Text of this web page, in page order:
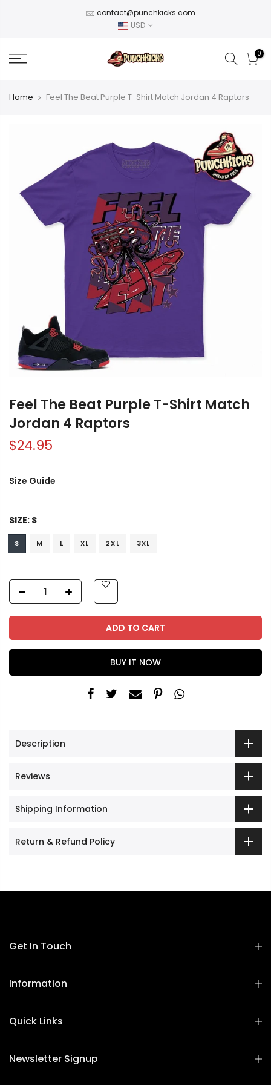
contact@punchkicks.com
USD
0
Home Feel The Beat Purple T-Shirt Match Jordan 4 Raptors
Feel The Beat Purple T-Shirt Match
Jordan 4 Raptors
$24.95
Size Guide
SIZE: S
S M L XL 2XL 3XL
ADD TO CART
BUY IT NOW
Description
Reviews
Shipping Information
Return & Refund Policy
Get In Touch
Information
Quick Links
Newsletter Signup